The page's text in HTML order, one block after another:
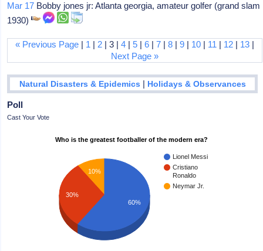
Mar 17 Bobby jones jr: Atlanta georgia, amateur golfer (grand slam
1930)
« Previous Page | 1 | 2 | 3 |4 |5 |6 |7 |8 |9 | 10 | 11 | 12 | 13 |
Next Page »
Natural Disasters & Epidemics | Holidays & Observances
Poll
Cast Your Vote
Who is the greatest footballer of the modern era?
Lionel Messi
Cristiano
Ronaldo
Neymar Jr.
10%
30%
60%